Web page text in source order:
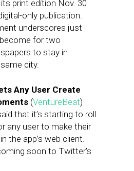
print edition Nov. 30
only publication.
underscores just
for two
to stay in
city.
Any User Create
(VentureBeat)
that it’s starting to roll
any user to make their
the app’s web client.
soon to Twitter’s